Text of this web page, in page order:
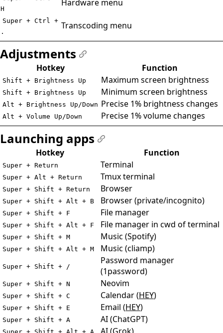
H
Hardware menu
Super + Ctrl +
.
Transcoding menu
Adjustments
Hotkey Function
Shift + Brightness Up Maximum screen brightness
Shift + Brightness Up Minimum screen brightness
Alt + Brightness Up/Down Precise 1% brightness changes
Alt + Volume Up/Down Precise 1% volume changes
Launching apps
Hotkey Function
Super + Return Terminal
Super + Alt + Return Tmux terminal
Super + Shift + Return Browser
Super + Shift + Alt + B Browser (private/incognito)
Super + Shift + F File manager
Super + Shift + Alt + F File manager in cwd of terminal
Super + Shift + M Music (Spotify)
Super + Shift + Alt + M Music (cliamp)
Super + Shift + /
Password manager
(1password)
Super + Shift + N Neovim
Super + Shift + C Calendar (HEY)
Super + Shift + E Email (HEY)
Super + Shift + A AI (ChatGPT)